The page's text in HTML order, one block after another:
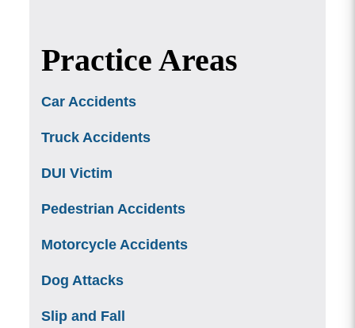
Practice Areas
Car Accidents
Truck Accidents
DUI Victim
Pedestrian Accidents
Motorcycle Accidents
Dog Attacks
Slip and Fall